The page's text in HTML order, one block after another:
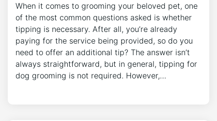
When it comes to grooming your beloved pet, one
of the most common questions asked is whether
tipping is necessary. After all, you’re already
paying for the service being provided, so do you
need to offer an additional tip? The answer isn’t
always straightforward, but in general, tipping for
dog grooming is not required. However,…